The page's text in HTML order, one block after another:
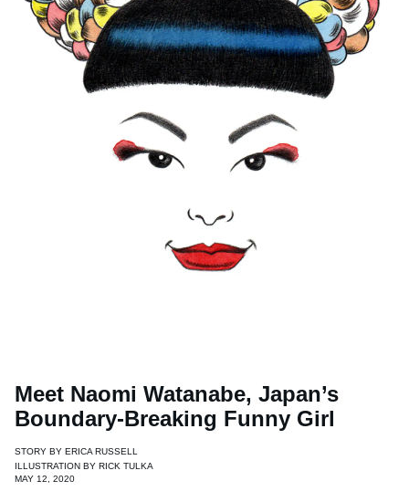
Meet Naomi Watanabe, Japan’s
Boundary-Breaking Funny Girl
STORY BY ERICA RUSSELL
ILLUSTRATION BY RICK TULKA
MAY 12, 2020